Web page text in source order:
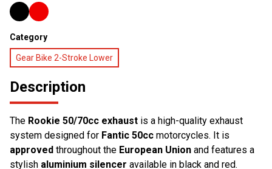
Category
Gear Bike 2-Stroke Lower
Description
The Rookie 50/70cc exhaust is a high-quality exhaust
system designed for Fantic 50cc motorcycles. It is
approved throughout the European Union and features a
stylish aluminium silencer available in black and red.